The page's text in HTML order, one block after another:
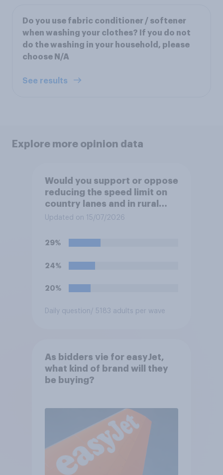
Do you use fabric conditioner / softener
when washing your clothes? If you do not
do the washing in your household, please
choose N/A
See results
Explore more opinion data
Would you support or oppose
reducing the speed limit on
country lanes and in rural
settlements to 20mph?
Updated on 15/07/2026
29%
24%
20%
Daily question/ 5183 adults per wave
As bidders vie for easyJet,
what kind of brand will they
be buying?